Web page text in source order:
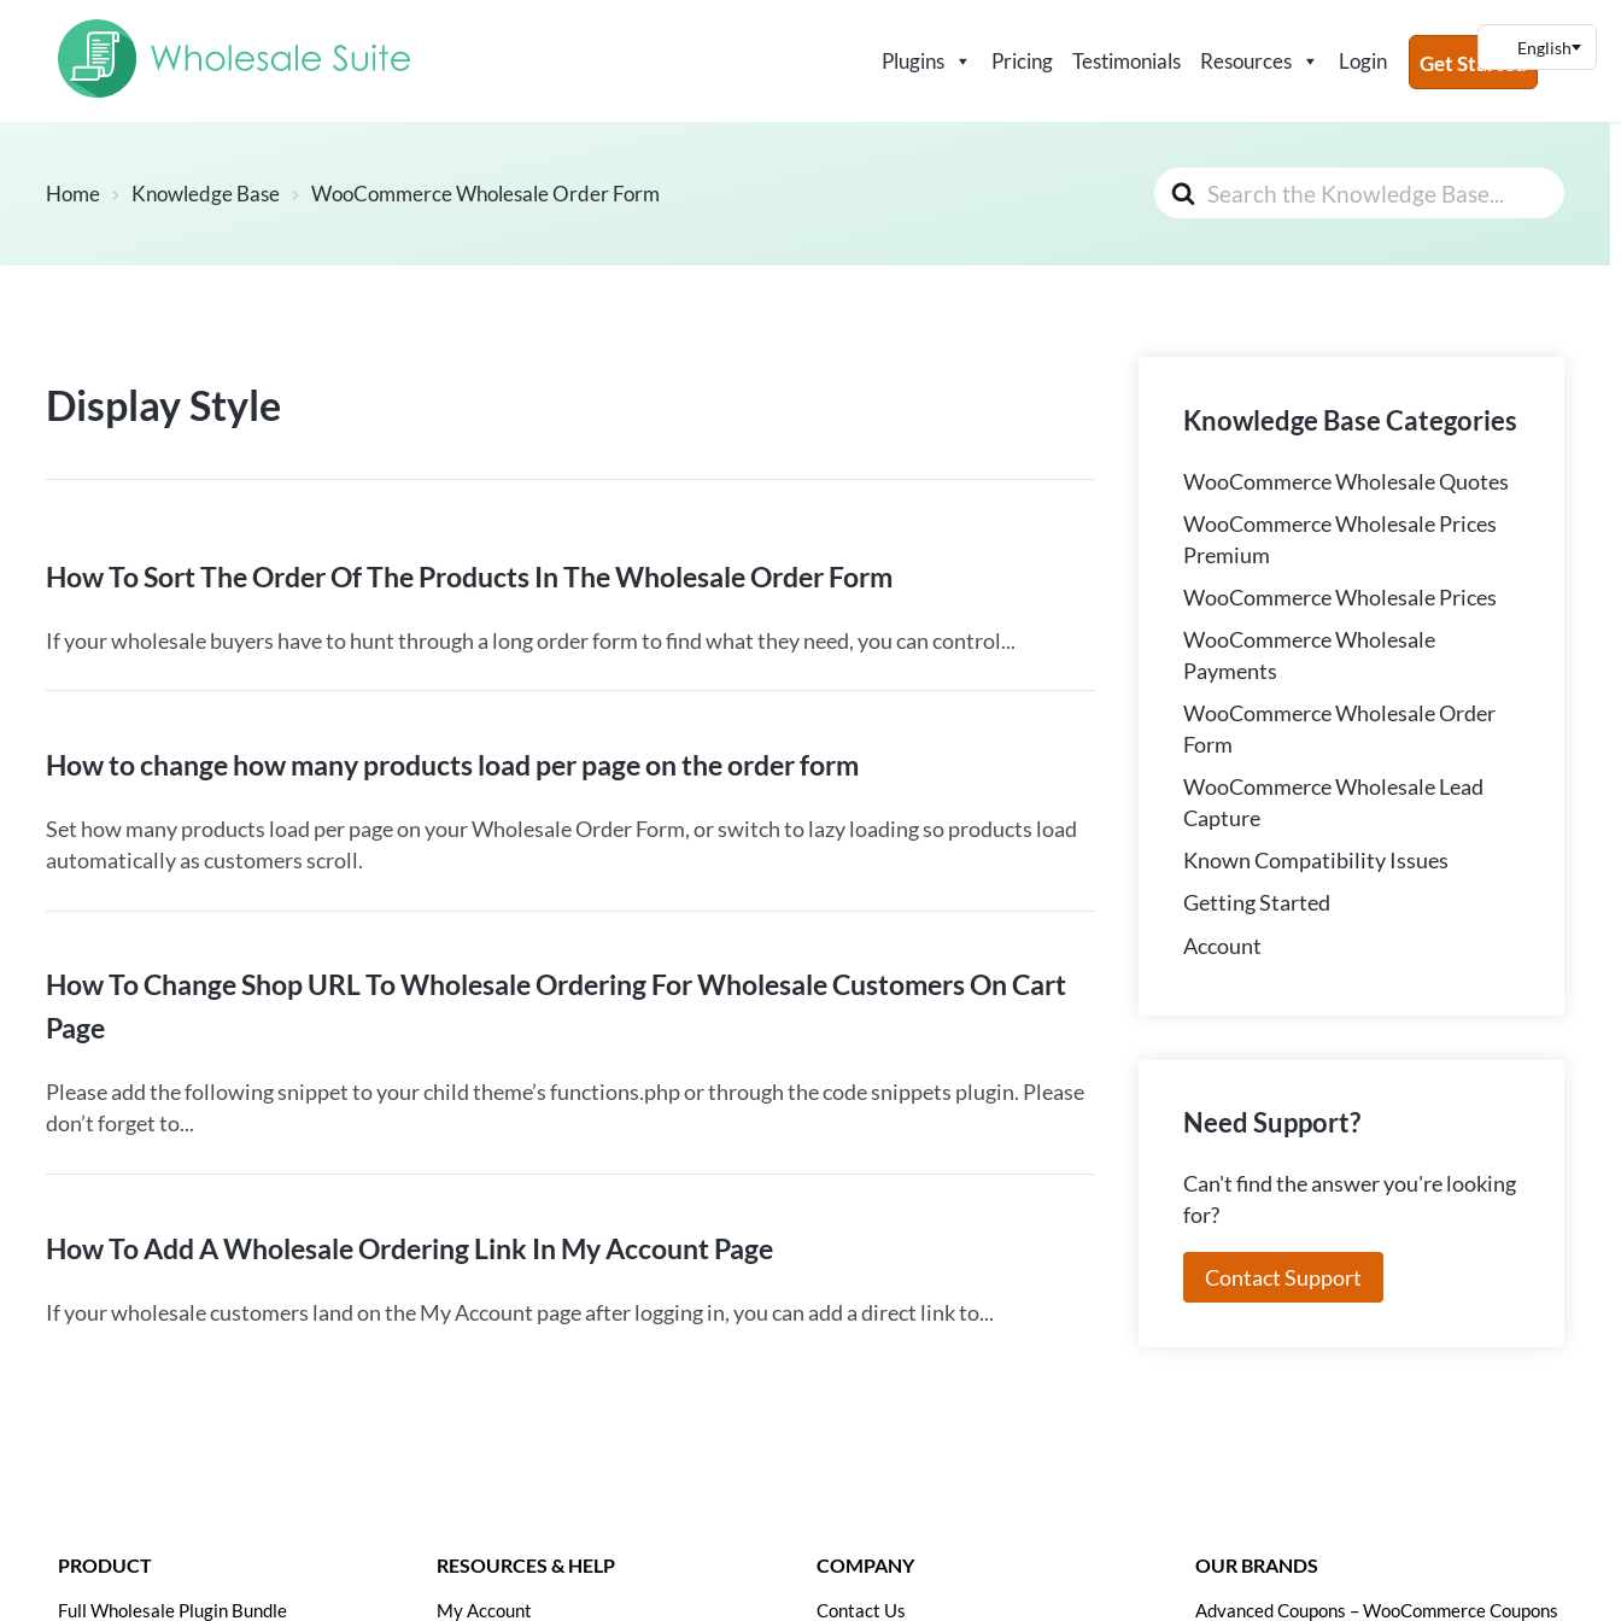
Plugins Pricing Testimonials Resources Login Get Started
Search
For
Home Knowledge Base WooCommerce Wholesale Order Form
Display Style
How To Sort The Order Of The Products In The Wholesale Order Form
If your wholesale buyers have to hunt through a long order form to find what they need, you can control...
How to change how many products load per page on the order form
Set how many products load per page on your Wholesale Order Form, or switch to lazy loading so products load
automatically as customers scroll.
How To Change Shop URL To Wholesale Ordering For Wholesale Customers On Cart
Page
Please add the following snippet to your child theme’s functions.php or through the code snippets plugin. Please
don’t forget to...
How To Add A Wholesale Ordering Link In My Account Page
If your wholesale customers land on the My Account page after logging in, you can add a direct link to...
Knowledge Base Categories
WooCommerce Wholesale Quotes
WooCommerce Wholesale Prices
Premium
WooCommerce Wholesale Prices
WooCommerce Wholesale
Payments
WooCommerce Wholesale Order
Form
WooCommerce Wholesale Lead
Capture
Known Compatibility Issues
Getting Started
Account
Need Support?
Can't find the answer you're looking
for?
Contact Support
PRODUCT
Full Wholesale Plugin Bundle
RESOURCES & HELP
My Account
COMPANY
Contact Us
OUR BRANDS
Advanced Coupons – WooCommerce Coupons